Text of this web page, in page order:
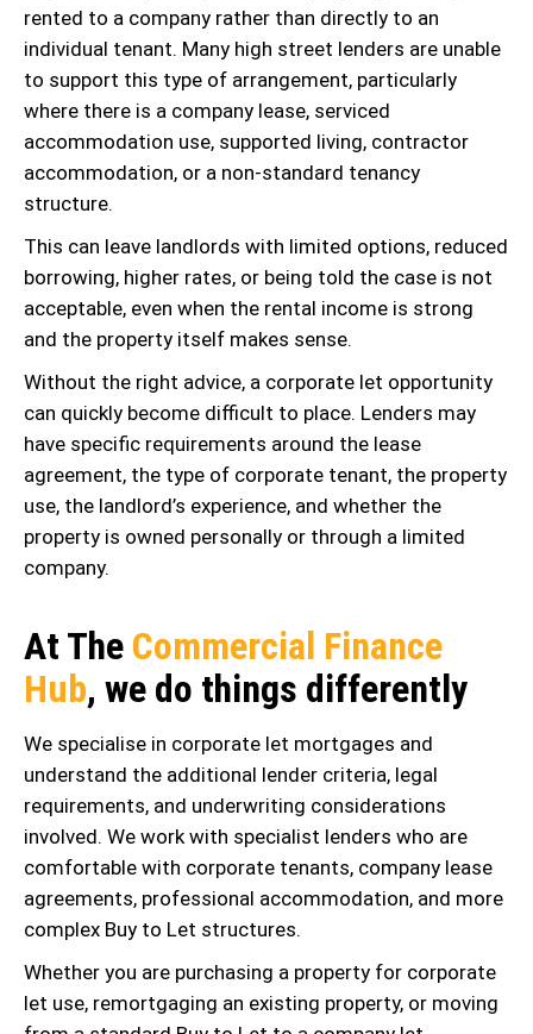
rented to a company rather than directly to an
individual tenant. Many high street lenders are unable
to support this type of arrangement, particularly
where there is a company lease, serviced
accommodation use, supported living, contractor
accommodation, or a non-standard tenancy
structure.
This can leave landlords with limited options, reduced
borrowing, higher rates, or being told the case is not
acceptable, even when the rental income is strong
and the property itself makes sense.
Without the right advice, a corporate let opportunity
can quickly become difficult to place. Lenders may
have specific requirements around the lease
agreement, the type of corporate tenant, the property
use, the landlord’s experience, and whether the
property is owned personally or through a limited
company.
At The Commercial Finance
Hub, we do things differently
We specialise in corporate let mortgages and
understand the additional lender criteria, legal
requirements, and underwriting considerations
involved. We work with specialist lenders who are
comfortable with corporate tenants, company lease
agreements, professional accommodation, and more
complex Buy to Let structures.
Whether you are purchasing a property for corporate
let use, remortgaging an existing property, or moving